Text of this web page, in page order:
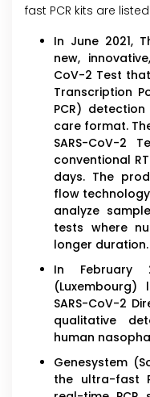
fast PCR kits are
In June 2021,
new,
CoV-2 Test
Transcription
PCR)
care format.
SARS-CoV-2
conventional
days. The
flow
analyze
tests where
longer duration.
In February
(Luxembourg)
SARS-CoV-2
qualitative
human
Genesystem
the ultra-fast